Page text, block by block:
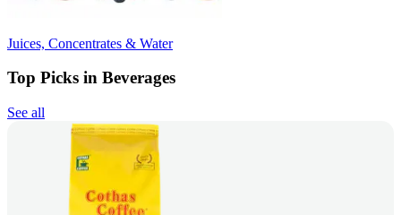
Juices, Concentrates & Water
Top Picks in Beverages
See all